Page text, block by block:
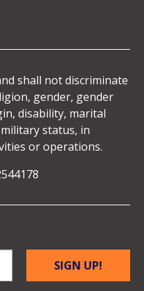
shall not discriminate
gender, gender
disability, marital
status, in
or operations.
SIGN UP!